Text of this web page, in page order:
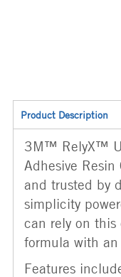
Product Description
3M™ RelyX™
Adhesive
and trusted by
simplicity
can rely on this
formula with an
Features